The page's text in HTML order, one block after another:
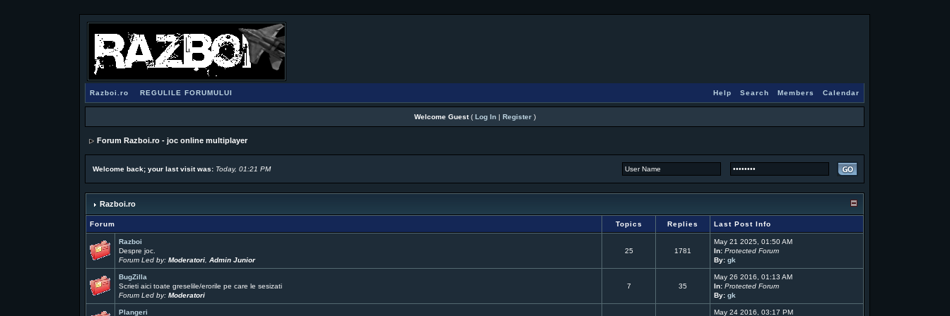
Razboi.ro REGULILE FORUMULUI Help Search Members Calendar
Welcome Guest( Log In| Register)
Forum Razboi.ro - joc online multiplayer
Welcome back; your last visit was: Today, 01:21 PM
Razboi.ro
Forum Topics Replies Last Post Info
Razboi
Despre joc.
Forum Led by:Moderatori ,Admin Junior
25 1781
May 21 2025, 01:50 AM
In: Protected Forum
By: gk
BugZilla
Scrieti aici toate greselile/erorile pe care le sesizati
Forum Led by:Moderatori
7 35
May 26 2016, 01:13 AM
In: Protected Forum
By: gk
Plangeri
May 24 2016, 03:17 PM